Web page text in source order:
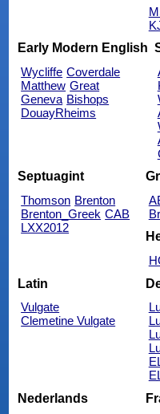
Early Modern English
Wycliffe Coverdale
Matthew Great
Geneva Bishops
DouayRheims
Septuagint
Thomson Brenton
Brenton_Greek CAB
LXX2012
Latin
Vulgate
Clemetine Vulgate
Nederlands